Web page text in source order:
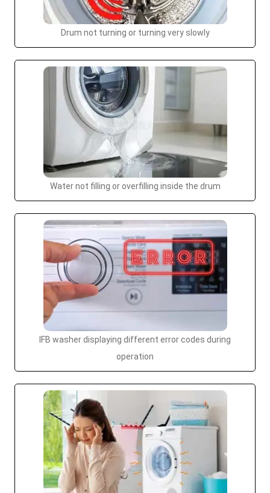
Drum not turning or turning very slowly
Water not filling or overfilling inside the drum
IFB washer displaying different error codes during
operation